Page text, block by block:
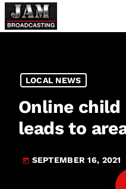
LOCAL NEWS
Online child
leads to
today SEPTEMBER 16, 2021